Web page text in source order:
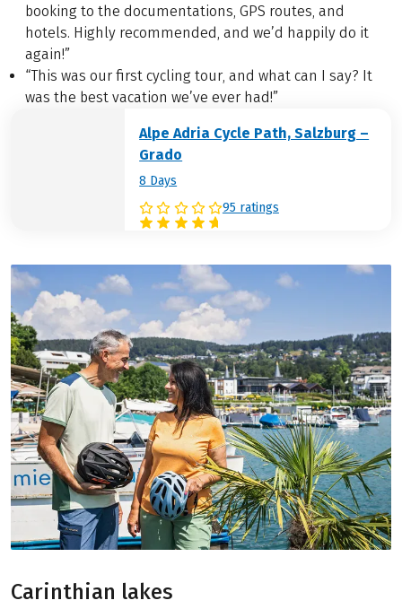
booking to the documentations, GPS routes, and
hotels. Highly recommended, and we’d happily do it
again!”
“This was our first cycling tour, and what can I say? It
was the best vacation we’ve ever had!”
Alpe Adria Cycle Path, Salzburg –
Grado
8 Days
95 ratings
Carinthian lakes